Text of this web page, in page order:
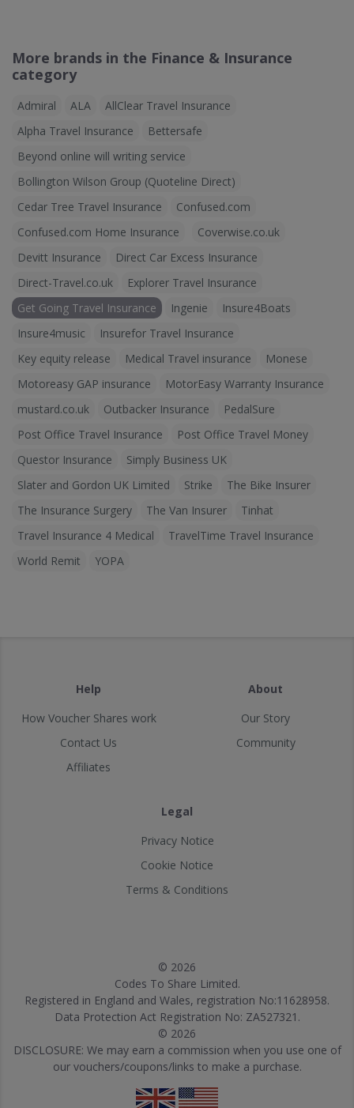
More brands in the Finance & Insurance
category
Admiral ALA
AllClear Travel Insurance
Alpha Travel Insurance
Bettersafe
Beyond online will writing service
Bollington Wilson Group (Quoteline Direct)
Cedar Tree Travel Insurance
Confused.com
Confused.com Home Insurance
Coverwise.co.uk
Devitt Insurance
Direct Car Excess Insurance
Direct-Travel.co.uk
Explorer Travel Insurance
Get Going Travel Insurance
Ingenie
Insure4Boats
Insure4music
Insurefor Travel Insurance
Key equity release
Medical Travel insurance
Monese
Motoreasy GAP insurance
MotorEasy Warranty Insurance
mustard.co.uk
Outbacker Insurance
PedalSure
Post Office Travel Insurance
Post Office Travel Money
Questor Insurance
Simply Business UK
Slater and Gordon UK Limited
Strike
The Bike Insurer
The Insurance Surgery
The Van Insurer
Tinhat
Travel Insurance 4 Medical
TravelTime Travel Insurance
World Remit
YOPA
Help
How Voucher Shares work
Contact Us
Affiliates
About
Our Story
Community
Legal
Privacy Notice
Cookie Notice
Terms & Conditions
© 2026
Codes To Share Limited.
Registered in England and Wales, registration No:11628958.
Data Protection Act Registration No: ZA527321.
© 2026
DISCLOSURE: We may earn a commission when you use one of
our vouchers/coupons/links to make a purchase.